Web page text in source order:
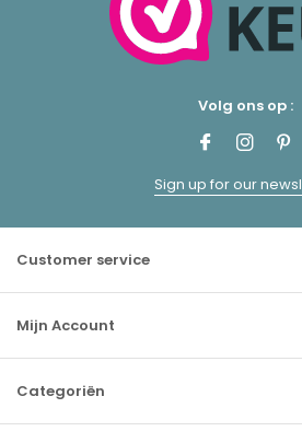
Volg ons op :
Sign up for our
Customer service
Mijn Account
Categoriën